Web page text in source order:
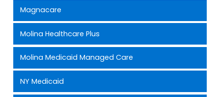
Magnacare
Molina Healthcare Plus
Molina Medicaid Managed Care
NY Medicaid